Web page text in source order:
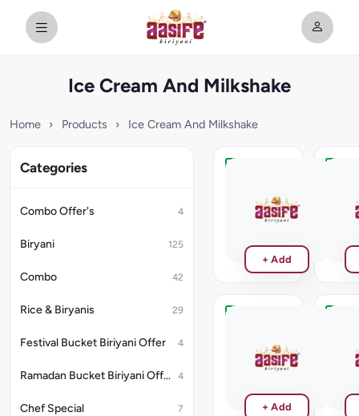
Ice Cream And Milkshake
Home › Products › Ice Cream And Milkshake
Categories
Combo Offer's 4
Biryani 125
Combo 42
Rice & Biryanis 29
Festival Bucket Biriyani Offer 4
Ramadan Bucket Biriyani Offer 4
Chef Special 7
₹130
+ Add
₹140
Shake
+ Add
₹120